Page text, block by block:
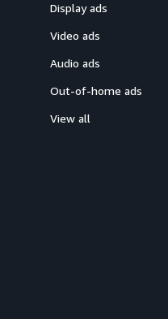
Display ads
Video ads
Audio ads
Out-of-home ads
View all